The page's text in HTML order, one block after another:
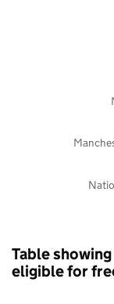
Table
eligible for